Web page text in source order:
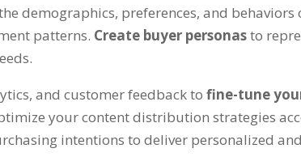
demographics, preferences, and
patterns. Create buyer personasto
and customer feedback tofine-tune
your content distribution strategies
intentions to deliver personalized